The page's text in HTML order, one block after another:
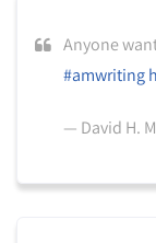
Anyone
#amwriting
— David H.